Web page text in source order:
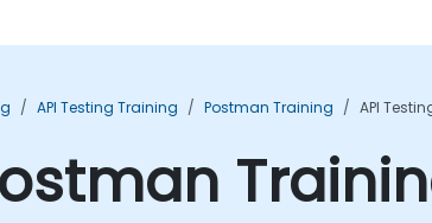
API Testing Training Postman Training API